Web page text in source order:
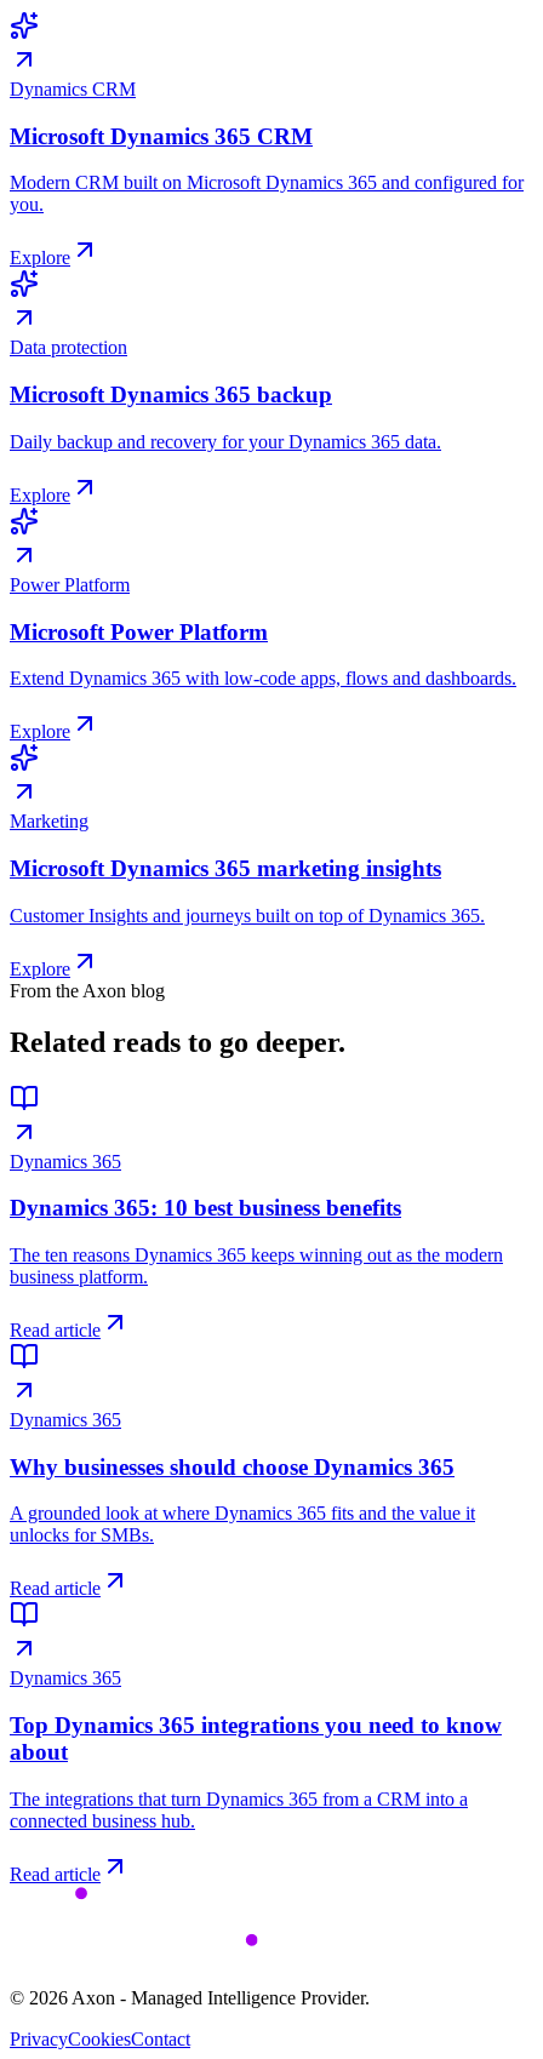
Dynamics CRM
Microsoft Dynamics 365 CRM
Modern CRM built on Microsoft Dynamics 365 and configured for
you.
Explore
Data protection
Microsoft Dynamics 365 backup
Daily backup and recovery for your Dynamics 365 data.
Explore
Power Platform
Microsoft Power Platform
Extend Dynamics 365 with low-code apps, flows and dashboards.
Explore
Marketing
Microsoft Dynamics 365 marketing insights
Customer Insights and journeys built on top of Dynamics 365.
Explore
From the Axon blog
Related reads to go deeper.
Dynamics 365
Dynamics 365: 10 best business benefits
The ten reasons Dynamics 365 keeps winning out as the modern
business platform.
Read article
Dynamics 365
Why businesses should choose Dynamics 365
A grounded look at where Dynamics 365 fits and the value it
unlocks for SMBs.
Read article
Dynamics 365
Top Dynamics 365 integrations you need to know
about
The integrations that turn Dynamics 365 from a CRM into a
connected business hub.
Read article
© 2026 Axon - Managed Intelligence Provider.
PrivacyCookiesContact